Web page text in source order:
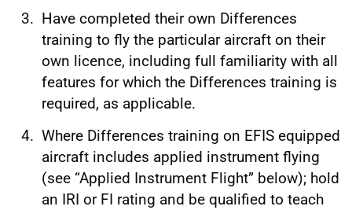
Have completed their own Differences
training to fly the particular aircraft on their
own licence, including full familiarity with all
features for which the Differences training is
required, as applicable.
Where Differences training on EFIS equipped
aircraft includes applied instrument flying
(see “Applied Instrument Flight” below); hold
an IRI or FI rating and be qualified to teach